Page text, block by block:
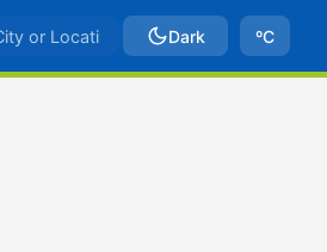
Dark ºC